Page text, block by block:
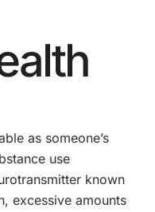
as someone’s
use
known
excessive amounts